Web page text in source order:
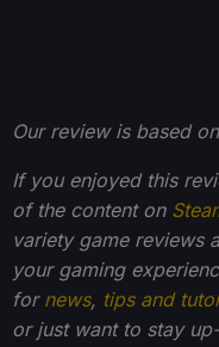
Our review is based
If you enjoyed this
of the content on
variety game reviews
your gaming
for news, tips and
or just want to stay